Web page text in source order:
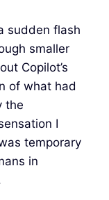
sudden flash
smaller
Copilot’s
of what had
the
I
temporary
in